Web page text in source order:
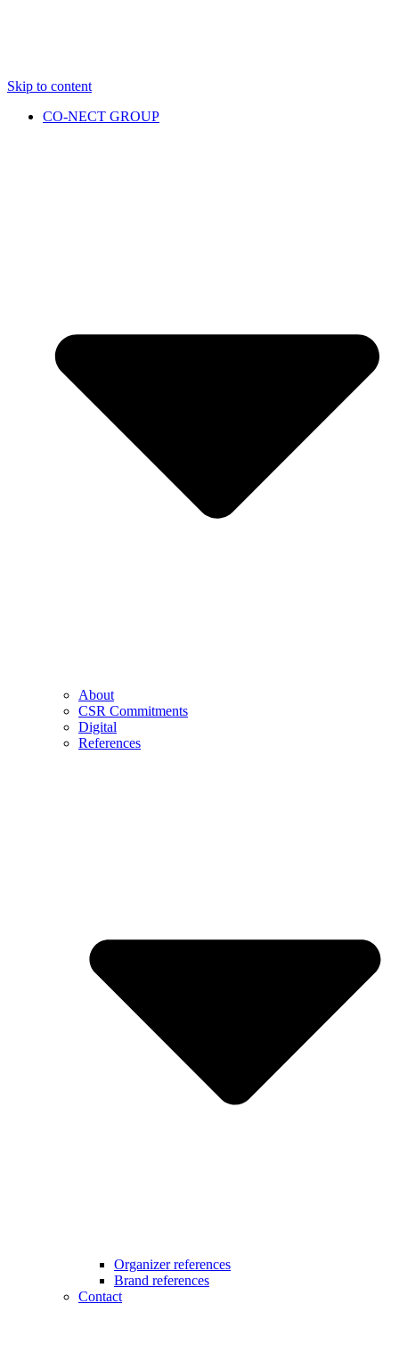
Skip to content
CO-NECT GROUP
About
CSR Commitments
Digital
References
Organizer references
Brand references
Contact